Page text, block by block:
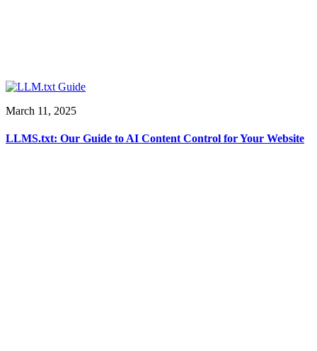
March 11, 2025
LLMS.txt: Our Guide to AI Content Control for Your Website